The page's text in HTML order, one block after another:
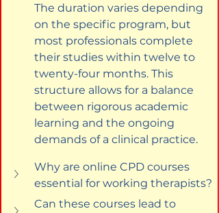
The duration varies depending
on the specific program, but
most professionals complete
their studies within twelve to
twenty-four months. This
structure allows for a balance
between rigorous academic
learning and the ongoing
demands of a clinical practice.
Why are online CPD courses
essential for working therapists?
Can these courses lead to